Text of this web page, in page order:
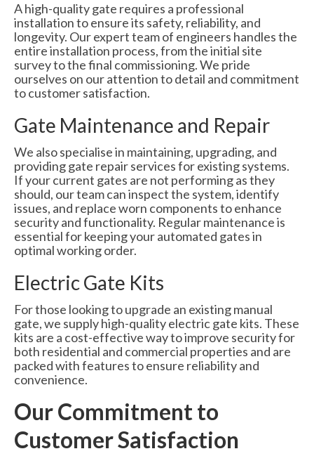
A high-quality gate requires a professional
installation to ensure its safety, reliability, and
longevity. Our expert team of engineers handles the
entire installation process, from the initial site
survey to the final commissioning. We pride
ourselves on our attention to detail and commitment
to customer satisfaction.
Gate Maintenance and Repair
We also specialise in maintaining, upgrading, and
providing gate repair services for existing systems.
If your current gates are not performing as they
should, our team can inspect the system, identify
issues, and replace worn components to enhance
security and functionality. Regular maintenance is
essential for keeping your automated gates in
optimal working order.
Electric Gate Kits
For those looking to upgrade an existing manual
gate, we supply high-quality electric gate kits. These
kits are a cost-effective way to improve security for
both residential and commercial properties and are
packed with features to ensure reliability and
convenience.
Our Commitment to
Customer Satisfaction